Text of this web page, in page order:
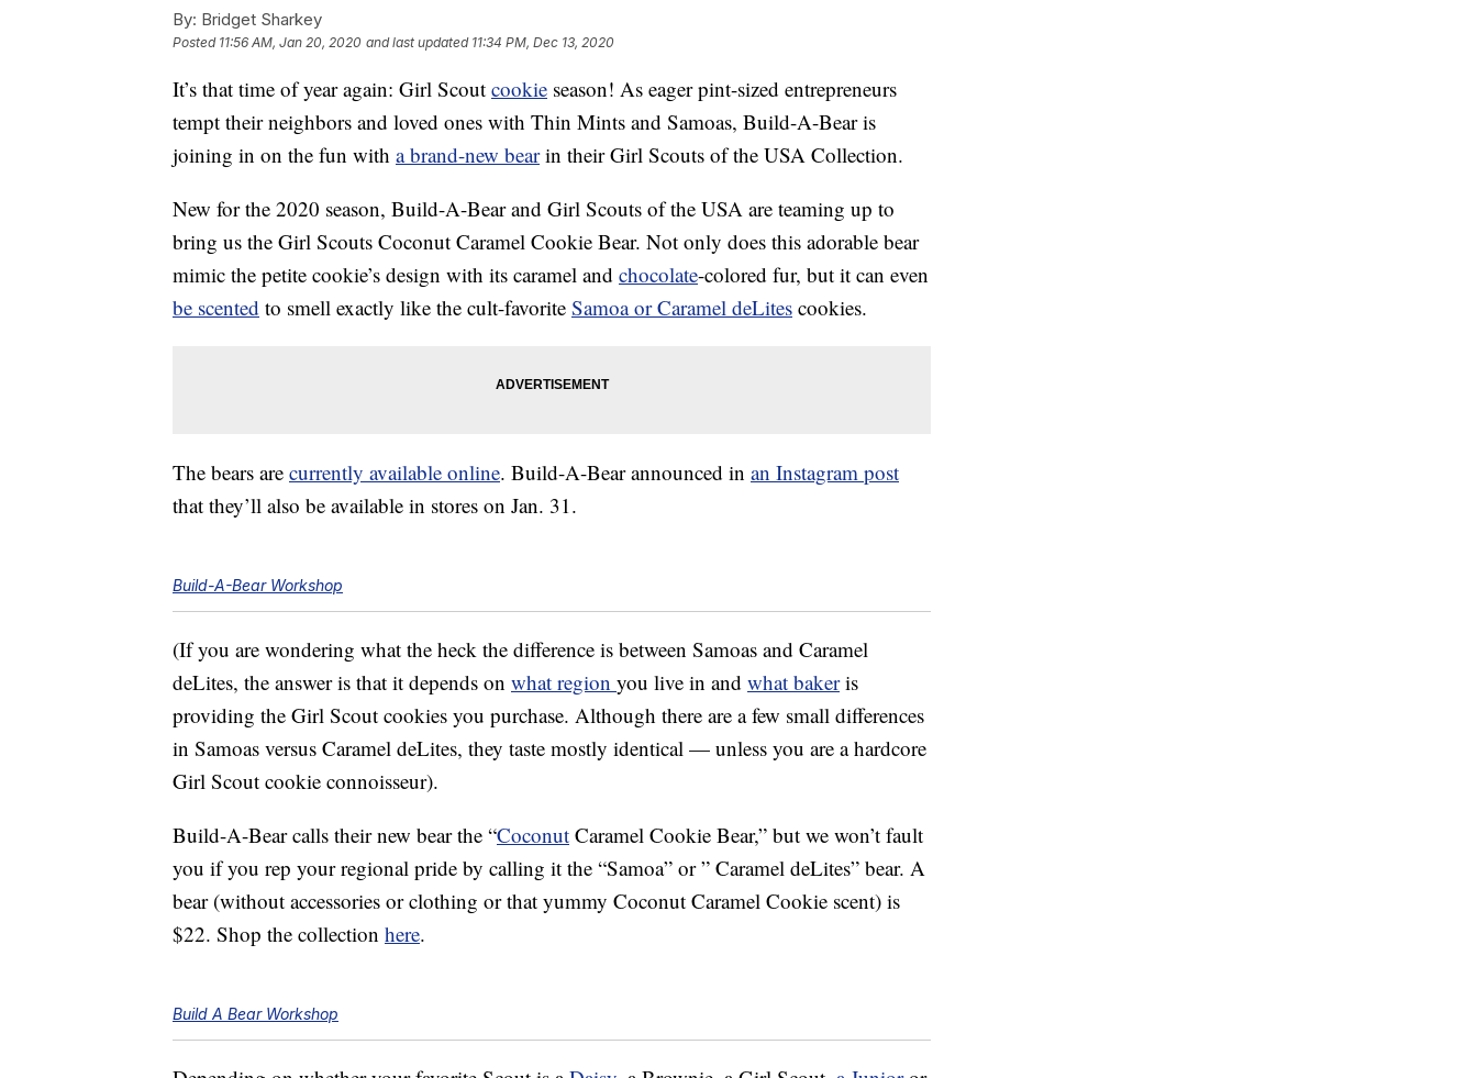
By: Bridget Sharkey
Posted 11:56 AM, Jan 20, 2020 and last updated 11:34 PM, Dec 13, 2020
It’s that time of year again: Girl Scout cookie season! As eager pint-sized entrepreneurs
tempt their neighbors and loved ones with Thin Mints and Samoas, Build-A-Bear is
joining in on the fun with a brand-new bearin their Girl Scouts of the USA Collection.
New for the 2020 season, Build-A-Bear and Girl Scouts of the USA are teaming up to
bring us the Girl Scouts Coconut Caramel Cookie Bear. Not only does this adorable bear
mimic the petite cookie’s design with its caramel and chocolate-colored fur, but it can even
be scented to smell exactly like the cult-favorite Samoa or Caramel deLites cookies.
The bears are currently available online. Build-A-Bear announced in an Instagram post
that they’ll also be available in stores on Jan. 31.
Build-A-Bear Workshop
(If you are wondering what the heck the difference is between Samoas and Caramel
deLites, the answer is that it depends on what region you live in and what bakeris
providing the Girl Scout cookies you purchase. Although there are a few small differences
in Samoas versus Caramel deLites, they taste mostly identical — unless you are a hardcore
Girl Scout cookie connoisseur).
Build-A-Bear calls their new bear the “Coconut Caramel Cookie Bear,” but we won’t fault
you if you rep your regional pride by calling it the “Samoa” or ” Caramel deLites” bear. A
bear (without accessories or clothing or that yummy Coconut Caramel Cookie scent) is
$22. Shop the collection here.
Build A Bear Workshop